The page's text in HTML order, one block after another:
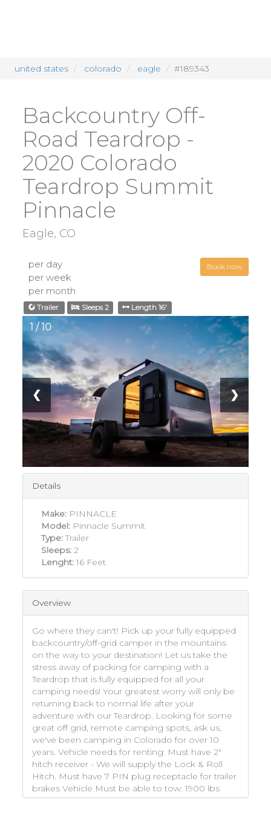
united states colorado eagle #189343
Backcountry Off-
Road Teardrop -
2020 Colorado
Teardrop Summit
Pinnacle
Eagle, CO
per day
per week
per month
Book now
Trailer Sleeps 2 Length 16'
1 / 10
❮ ❯
Details
Make: PINNACLE
Model: Pinnacle Summit
Type:Trailer
Sleeps: 2
Lenght: 16 Feet
Overview
Go where they can't! Pick up your fully equipped
backcountry/off-grid camper in the mountains
on the way to your destination! Let us take the
stress away of packing for camping with a
Teardrop that is fully equipped for all your
camping needs! Your greatest worry will only be
returning back to normal life after your
adventure with our Teardrop. Looking for some
great off grid, remote camping spots, ask us,
we've been camping in Colorado for over 10
years. Vehicle needs for renting: Must have 2"
hitch receiver - We will supply the Lock & Roll
Hitch. Must have 7 PIN plug receptacle for trailer
brakes Vehicle Must be able to tow: 1900 lbs
with a 250 Tongue Weight Basically Mid Size